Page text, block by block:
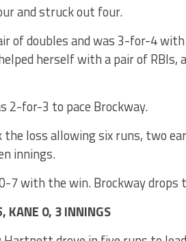
and struck out four.
of doubles and was 3-for-4
herself with a pair of
2-for-3 to pace Brockway.
the loss allowing six runs, two
innings.
7 with the win. Brockway drops
KANE 0, 3 INNINGS